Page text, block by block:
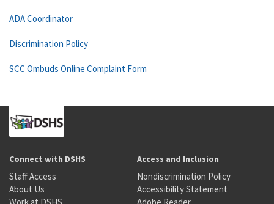
ADA Coordinator
Discrimination Policy
SCC Ombuds Online Complaint Form
Connect with DSHS
Staff Access
About Us
Access and Inclusion
Nondiscrimination Policy
Accessibility Statement